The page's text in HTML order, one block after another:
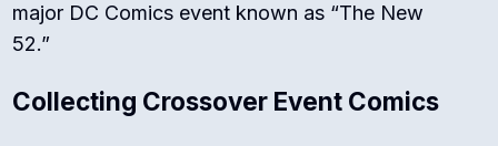
major DC Comics event known as “The New
52.”
Collecting Crossover Event Comics